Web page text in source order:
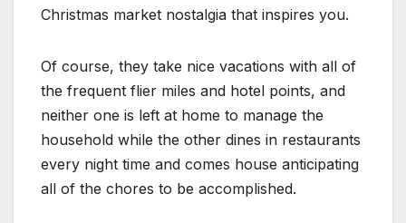
Christmas market nostalgia that inspires you.
Of course, they take nice vacations with all of
the frequent flier miles and hotel points, and
neither one is left at home to manage the
household while the other dines in restaurants
every night time and comes house anticipating
all of the chores to be accomplished.